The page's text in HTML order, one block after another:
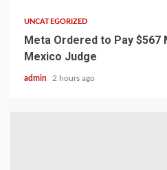
UNCATEGORIZED
Meta Ordered to Pay $567
Mexico Judge
admin 2 hours ago